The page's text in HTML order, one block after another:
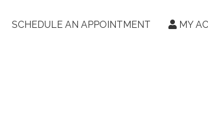
SCHEDULE AN APPOINTMENT MY